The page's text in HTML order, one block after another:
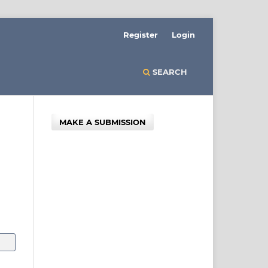
SEARCH
Register Login
MAKE A SUBMISSION